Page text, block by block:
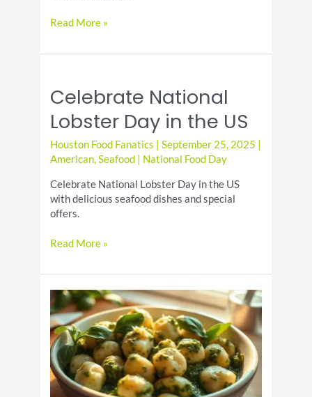
Enjoy
Pancakes
Pancake
Read More »
Celebrate National
Lobster Day in the US
Houston Food Fanatics |September 25, 2025
American,Seafood National Food Day
Celebrate National Lobster Day in the US
with delicious seafood dishes and special
offers.
Celebrate
Lobster
in
the
US
Read More »